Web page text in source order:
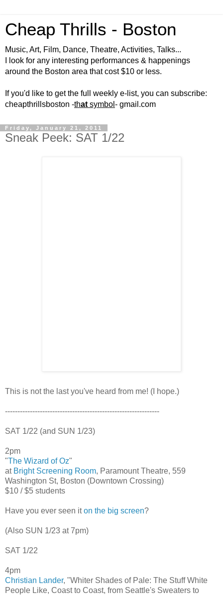
Cheap Thrills - Boston
Music, Art, Film, Dance, Theatre, Activities, Talks...
I look for any interesting performances & happenings
around the Boston area that cost $10 or less.
If you'd like to get the full weekly e-list, you can subscribe:
cheapthrillsboston -that symbol - gmail.com
Friday, January 21, 2011
Sneak Peek: SAT 1/22
This is not the last you've heard from me! (I hope.)
--------------------------------------------------------------
SAT 1/22 (and SUN 1/23)
2pm
"The Wizard of Oz"
at Bright Screening Room, Paramount Theatre, 559
Washington St, Boston (Downtown Crossing)
$10 / $5 students
Have you ever seen iton the big screen?
(Also SUN 1/23 at 7pm)
SAT 1/22
4pm
Christian Lander, "Whiter Shades of Pale: The Stuff White
People Like, Coast to Coast, from Seattle's Sweaters to